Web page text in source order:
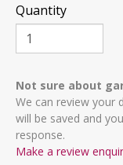
Quantity
Not sure about
We can review your
will be saved and
response.
Make a review